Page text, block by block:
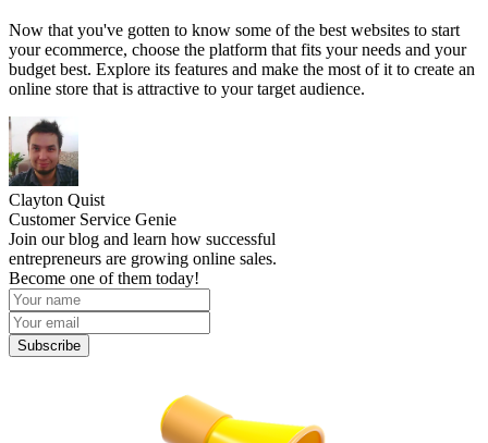
Now that you've gotten to know some of the best websites to start
your ecommerce, choose the platform that fits your needs and your
budget best. Explore its features and make the most of it to create an
online store that is attractive to your target audience.
Clayton Quist
Customer Service Genie
Join our blog and learn how successful
entrepreneurs are growing online sales.
Become one of them today!
Subscribe